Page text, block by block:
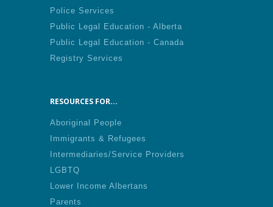
Police Services
Public Legal Education - Alberta
Public Legal Education - Canada
Registry Services
RESOURCES FOR...
Aboriginal People
Immigrants & Refugees
Intermediaries/Service Providers
LGBTQ
Lower Income Albertans
Parents